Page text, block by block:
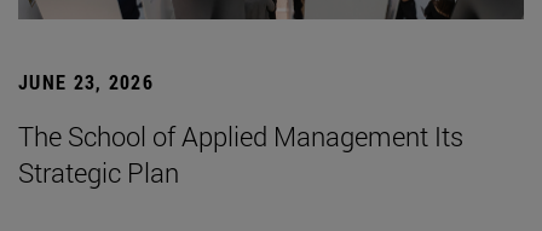
JUNE 23, 2026
The School of Applied Management Its
Strategic Plan